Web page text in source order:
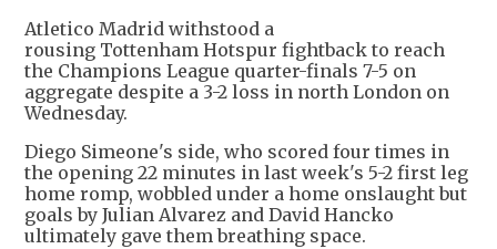
Atletico Madrid withstood a
rousing Tottenham Hotspur fightback to reach
the Champions League quarter-finals 7-5 on
aggregate despite a 3-2 loss in north London on
Wednesday.
Diego Simeone's side, who scored four times in
the opening 22 minutes in last week's 5-2 first leg
home romp, wobbled under a home onslaught but
goals by Julian Alvarez and David Hancko
ultimately gave them breathing space.